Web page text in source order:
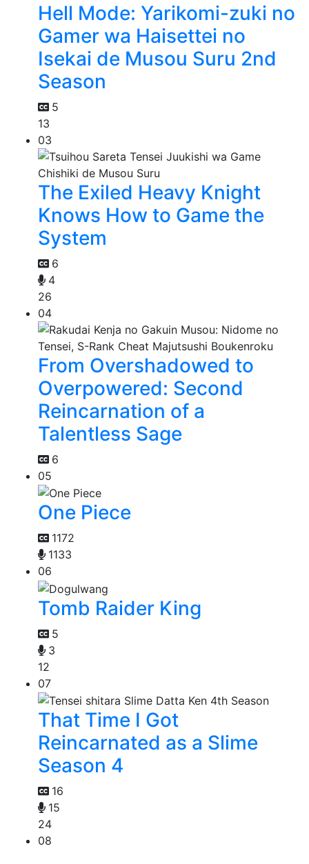
Hell Mode: Yarikomi-zuki no
Gamer wa Haisettei no
Isekai de Musou Suru 2nd
Season
5
13
03
The Exiled Heavy Knight
Knows How to Game the
System
6
4
26
04
From Overshadowed to
Overpowered: Second
Reincarnation of a
Talentless Sage
6
05
One Piece
1172
1133
06
Tomb Raider King
5
3
12
07
That Time I Got
Reincarnated as a Slime
Season 4
16
15
24
08